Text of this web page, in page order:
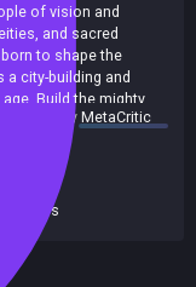
of vision and
and sacred
to shape the
a city-building and
Build the mighty
earn the favor of
that threatens to
summary byMetaCritic